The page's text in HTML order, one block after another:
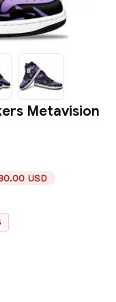
Metavision
USD